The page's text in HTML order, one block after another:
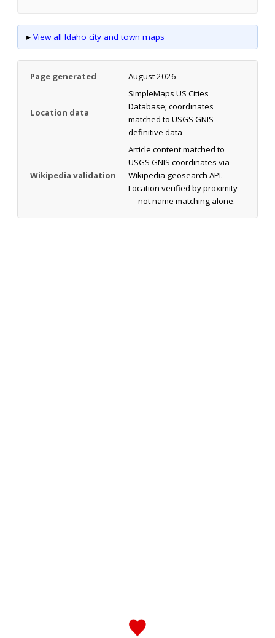
▸ View all Idaho city and town maps
Page generated August 2026
Location data
SimpleMaps US Cities
Database; coordinates
matched to USGS GNIS
definitive data
Wikipedia validation
Article content matched to
USGS GNIS coordinates via
Wikipedia geosearch API.
Location verified by proximity
— not name matching alone.